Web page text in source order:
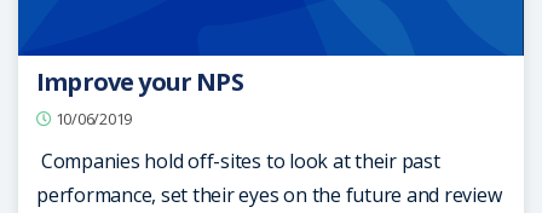
Improve your NPS
10/06/2019
Companies hold off-sites to look at their past
performance, set their eyes on the future and review